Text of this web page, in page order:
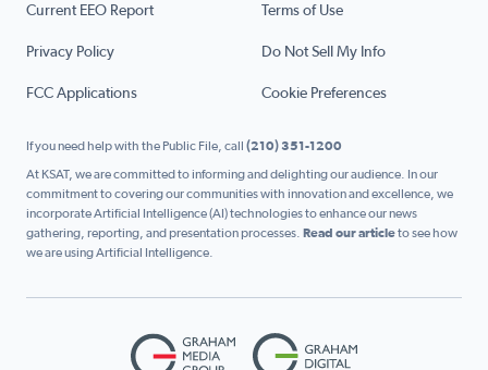
Current EEO Report Terms of Use
Privacy Policy Do Not Sell My Info
FCC Applications Cookie Preferences
If you need help with the Public File, call (210) 351-1200
At KSAT, we are committed to informing and delighting our audience. In our
commitment to covering our communities with innovation and excellence, we
incorporate Artificial Intelligence (AI) technologies to enhance our news
gathering, reporting, and presentation processes. Read our articleto see how
we are using Artificial Intelligence.